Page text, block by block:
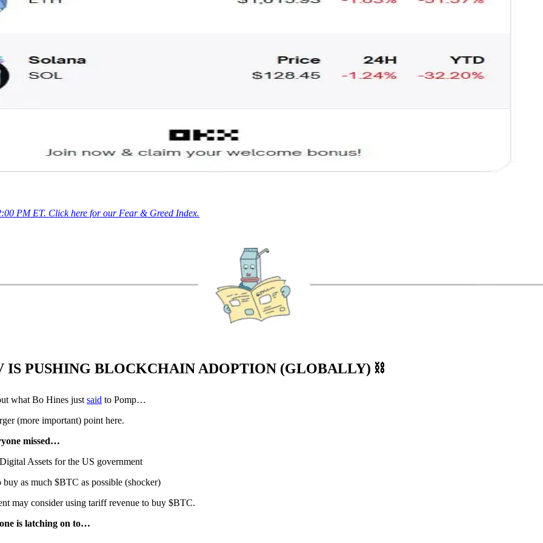
PM ET. Click here for our Fear & Greed Index.
IS PUSHING BLOCKCHAIN ADOPTION (GLOBALLY) ⛓️
what Bo Hines just said to Pomp…
(more important) point here.
missed…
Assets for the US government
as much $BTC as possible (shocker)
may consider using tariff revenue to buy $BTC.
is latching on to…